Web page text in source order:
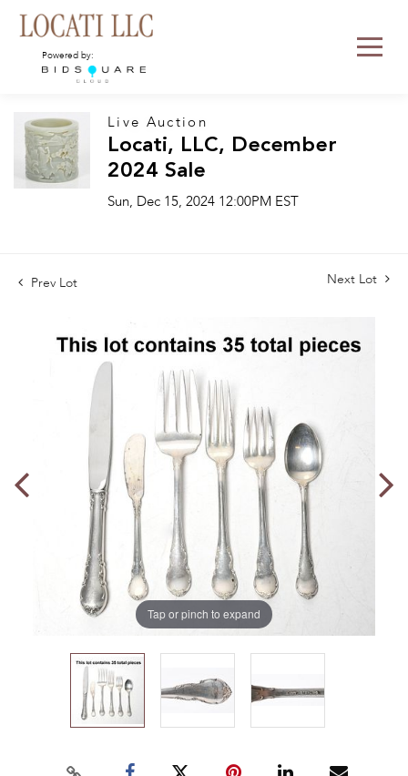
Powered by:
Live Auction
Locati, LLC, December
2024 Sale
Sun, Dec 15, 2024 12:00PM EST
Prev Lot Next Lot
Tap or pinch to expand